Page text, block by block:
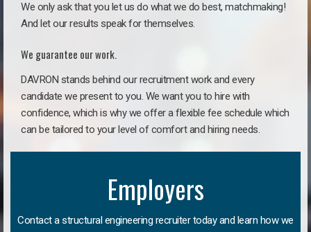
We only ask that you let us do what we do best, matchmaking!
And let our results speak for themselves.
We guarantee our work.
DAVRON stands behind our recruitment work and every
candidate we present to you. We want you to hire with
confidence, which is why we offer a flexible fee schedule which
can be tailored to your level of comfort and hiring needs.
Employers
Contact a structural engineering recruiter today and learn how we